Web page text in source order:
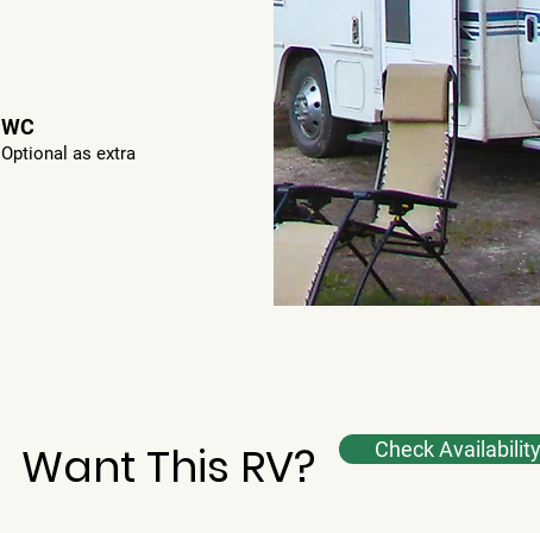
WC
Optional as extra
Want This RV? Check Availability